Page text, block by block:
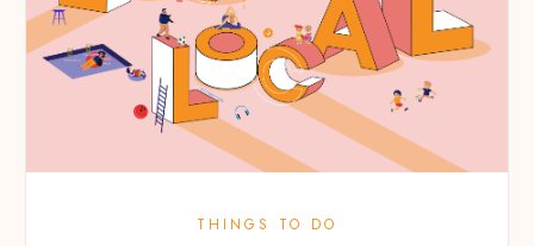
THINGS TO DO